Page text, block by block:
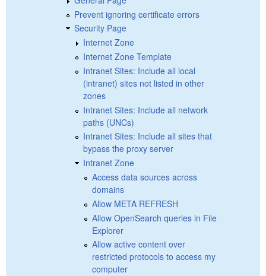
Prevent ignoring certificate errors
Security Page
Internet Zone
Internet Zone Template
Intranet Sites: Include all local
(intranet) sites not listed in other
zones
Intranet Sites: Include all network
paths (UNCs)
Intranet Sites: Include all sites that
bypass the proxy server
Intranet Zone
Access data sources across
domains
Allow META REFRESH
Allow OpenSearch queries in File
Explorer
Allow active content over
restricted protocols to access my
computer